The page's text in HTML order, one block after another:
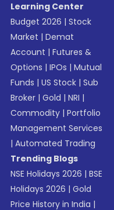
Learning Center
Budget 2026 |Stock
Market |Demat
Account |Futures &
Options |IPOs |Mutual
Funds |US Stock |Sub
Broker |Gold |NRI |
Commodity |Portfolio
Management Services
|Automated Trading
Trending Blogs
NSE Holidays 2026 |BSE
Holidays 2026 |Gold
Price History in India |